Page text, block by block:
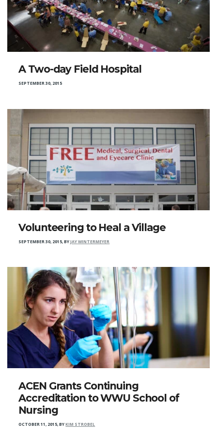
A Two-day Field Hospital
SEPTEMBER 30, 2015
Volunteering to Heal a Village
SEPTEMBER 30, 2015,BYJAY WINTERMEYER
ACEN Grants Continuing
Accreditation to WWU School of
Nursing
OCTOBER 11, 2015,BYKIM STROBEL